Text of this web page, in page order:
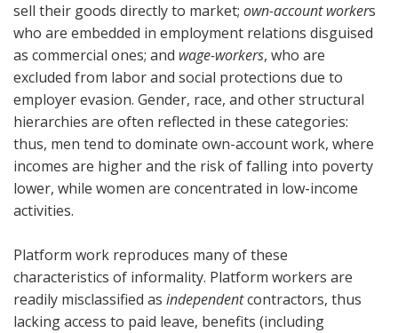
sell their goods directly to market; own-account workers
who are embedded in employment relations disguised
as commercial ones; and wage-workers, who are
excluded from labor and social protections due to
employer evasion. Gender, race, and other structural
hierarchies are often reflected in these categories:
thus, men tend to dominate own-account work, where
incomes are higher and the risk of falling into poverty
lower, while women are concentrated in low-income
activities.
Platform work reproduces many of these
characteristics of informality. Platform workers are
readily misclassified as independentcontractors, thus
lacking access to paid leave, benefits (including